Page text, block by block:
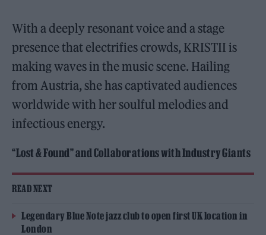
With a deeply resonant voice and a stage
presence that electrifies crowds, KRISTII is
making waves in the music scene. Hailing
from Austria, she has captivated audiences
worldwide with her soulful melodies and
infectious energy.
“Lost & Found” and Collaborations with Industry Giants
READ NEXT
Legendary Blue Note jazz club to open first UK location in
London